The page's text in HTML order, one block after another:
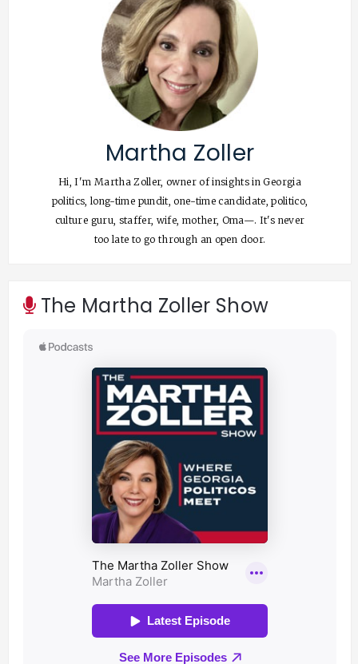
Martha Zoller
Hi, I'm Martha Zoller, owner of insights in Georgia
politics, long-time pundit, one-time candidate, politico,
culture guru, staffer, wife, mother, Oma—. It's never
too late to go through an open door.
The Martha Zoller Show